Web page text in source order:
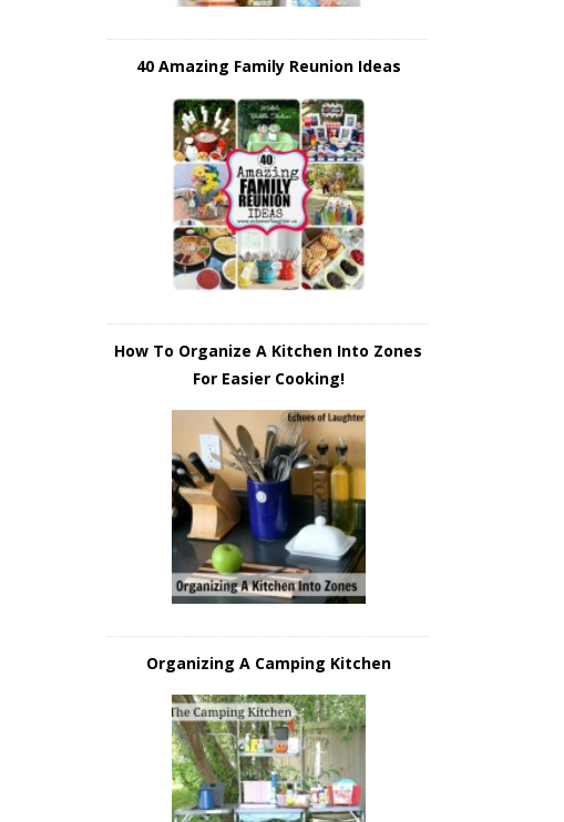
40 Amazing Family Reunion Ideas
How To Organize A Kitchen Into Zones
For Easier Cooking!
Organizing A Camping Kitchen